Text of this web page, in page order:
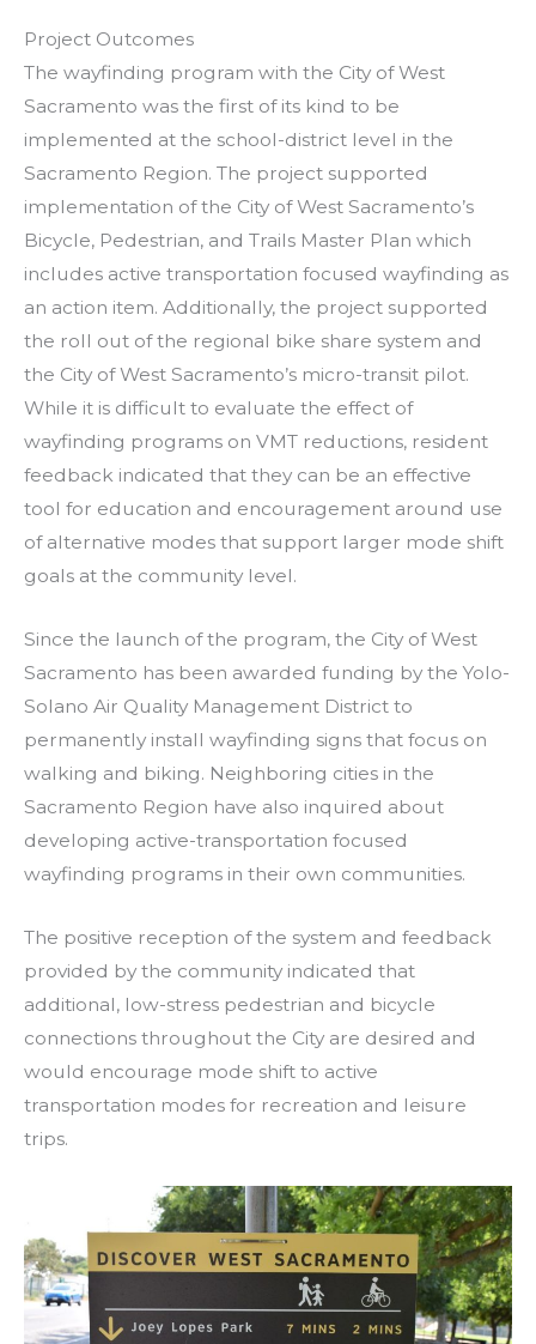
Project Outcomes
The wayfinding program with the City of West
Sacramento was the first of its kind to be
implemented at the school-district level in the
Sacramento Region. The project supported
implementation of the City of West Sacramento’s
Bicycle, Pedestrian, and Trails Master Plan which
includes active transportation focused wayfinding as
an action item. Additionally, the project supported
the roll out of the regional bike share system and
the City of West Sacramento’s micro-transit pilot.
While it is difficult to evaluate the effect of
wayfinding programs on VMT reductions, resident
feedback indicated that they can be an effective
tool for education and encouragement around use
of alternative modes that support larger mode shift
goals at the community level.
Since the launch of the program, the City of West
Sacramento has been awarded funding by the Yolo-
Solano Air Quality Management District to
permanently install wayfinding signs that focus on
walking and biking. Neighboring cities in the
Sacramento Region have also inquired about
developing active-transportation focused
wayfinding programs in their own communities.
The positive reception of the system and feedback
provided by the community indicated that
additional, low-stress pedestrian and bicycle
connections throughout the City are desired and
would encourage mode shift to active
transportation modes for recreation and leisure
trips.